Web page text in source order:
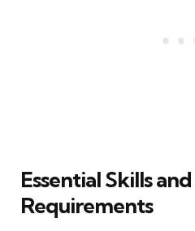
Essential Skills
Requirements